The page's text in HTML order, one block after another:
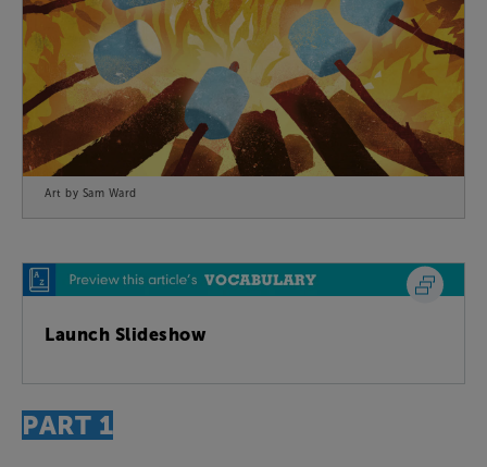
Art by Sam Ward
Launch Slideshow
PART 1